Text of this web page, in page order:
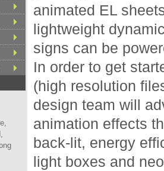
animated EL
lightweight
signs can be
In order to get
(high resolution
design team will
animation effects
back-lit, energy
light boxes and